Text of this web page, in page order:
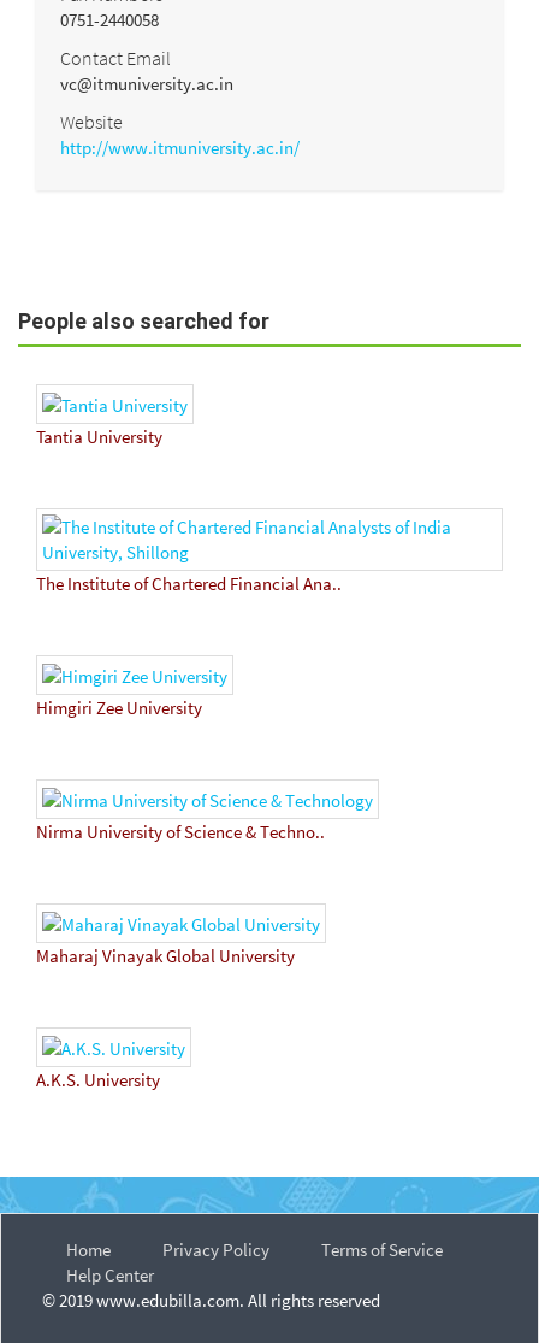
0751-2440058
Contact Email
vc@itmuniversity.ac.in
Website
http://www.itmuniversity.ac.in/
People also searched for
Tantia University
The Institute of Chartered Financial Ana..
Himgiri Zee University
Nirma University of Science & Techno..
Maharaj Vinayak Global University
A.K.S. University
Home Privacy Policy
Terms of Service
Help Center
© 2019 www.edubilla.com. All rights reserved